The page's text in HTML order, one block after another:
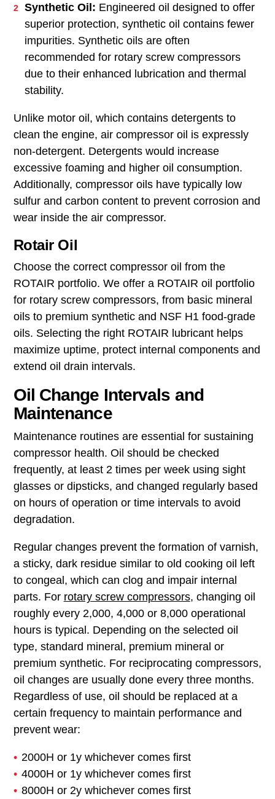
Synthetic Oil: Engineered oil designed to offer
superior protection, synthetic oil contains fewer
impurities. Synthetic oils are often
recommended for rotary screw compressors
due to their enhanced lubrication and thermal
stability.
Unlike motor oil, which contains detergents to
clean the engine, air compressor oil is expressly
non-detergent. Detergents would increase
excessive foaming and higher oil consumption.
Additionally, compressor oils have typically low
sulfur and carbon content to prevent corrosion and
wear inside the air compressor.
Rotair Oil
Choose the correct compressor oil from the
ROTAIR portfolio. We offer a ROTAIR oil portfolio
for rotary screw compressors, from basic mineral
oils to premium synthetic and NSF H1 food‑grade
oils. Selecting the right ROTAIR lubricant helps
maximize uptime, protect internal components and
extend oil drain intervals.
Oil Change Intervals and
Maintenance
Maintenance routines are essential for sustaining
compressor health. Oil should be checked
frequently, at least 2 times per week using sight
glasses or dipsticks, and changed regularly based
on hours of operation or time intervals to avoid
degradation.
Regular changes prevent the formation of varnish,
a sticky, dark residue similar to old cooking oil left
to congeal, which can clog and impair internal
parts. For rotary screw compressors, changing oil
roughly every 2,000, 4,000 or 8,000 operational
hours is typical. Depending on the selected oil
type, standard mineral, premium mineral or
premium synthetic. For reciprocating compressors,
oil changes are usually done every three months.
Regardless of use, oil should be replaced at a
certain frequency to maintain performance and
prevent wear:
2000H or 1y whichever comes first
4000H or 1y whichever comes first
8000H or 2y whichever comes first